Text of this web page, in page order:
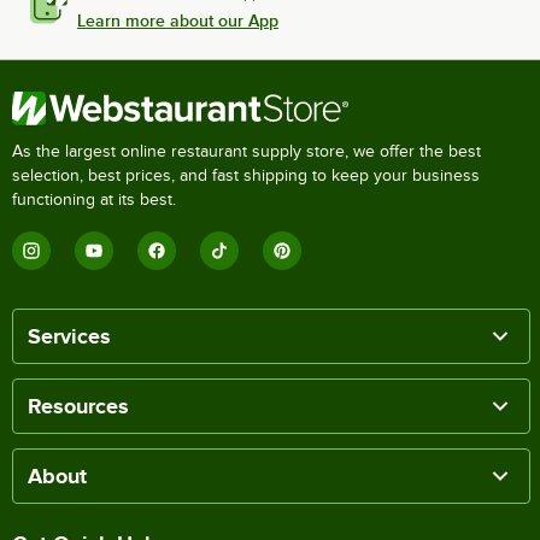
Learn more about our App
As the largest online restaurant supply store, we offer the best
selection, best prices, and fast shipping to keep your business
functioning at its best.
Services
Resources
About